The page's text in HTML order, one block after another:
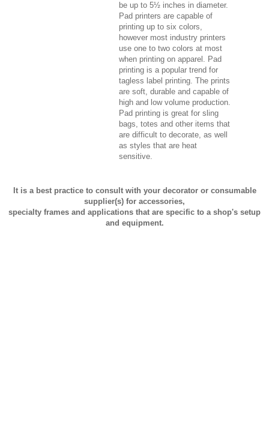
be up to 5½ inches in diameter.
Pad printers are capable of
printing up to six colors,
however most industry printers
use one to two colors at most
when printing on apparel. Pad
printing is a popular trend for
tagless label printing. The prints
are soft, durable and capable of
high and low volume production.
Pad printing is great for sling
bags, totes and other items that
are difficult to decorate, as well
as styles that are heat
sensitive.
It is a best practice to consult with your decorator or consumable
supplier(s) for accessories,
specialty frames and applications that are specific to a shop's setup
and equipment.